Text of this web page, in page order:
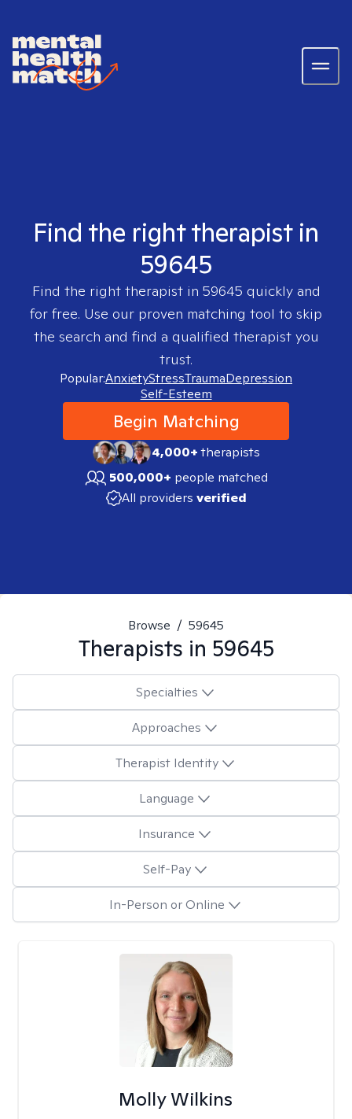
Find the right therapist in
59645
Find the right therapist in 59645 quickly and
for free. Use our proven matching tool to skip
the search and find a qualified therapist you
trust.
Popular:AnxietyStressTraumaDepression
Self-Esteem
Begin Matching
4,000+therapists
500,000+ people matched
All providers verified
Browse / 59645
Therapists in 59645
Specialties
Approaches
Therapist Identity
Language
Insurance
Self-Pay
In-Person or Online
Molly Wilkins